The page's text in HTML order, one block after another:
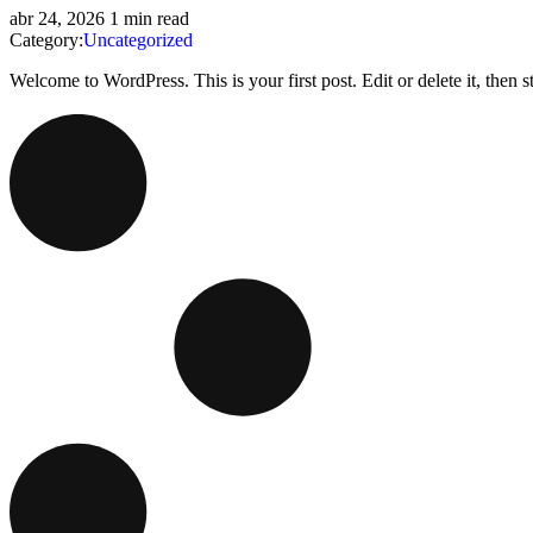
abr 24, 2026 1 min read
Category:Uncategorized
Welcome to WordPress. This is your first post. Edit or delete it, then